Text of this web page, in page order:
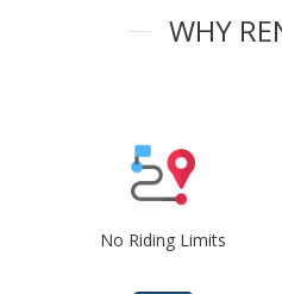
WHY
No Riding Limits